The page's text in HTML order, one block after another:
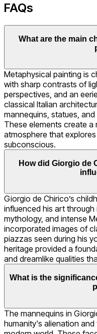
FAQs
What are the main
Metaphysical painting is
with sharp contrasts of
perspectives, and an
classical Italian
mannequins, statues,
These elements create a
atmosphere that
subconscious.
How did Giorgio de
Giorgio de Chirico’s
influenced his art
mythology, and intense
incorporated images of
piazzas seen during his
heritage provided a
and dreamlike qualities
What is the
The mannequins in
humanity's alienation